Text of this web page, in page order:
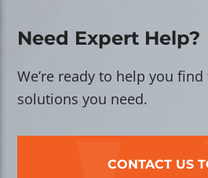
Need Expert Help?
We’re ready to help you
solutions you need.
CONTACT US